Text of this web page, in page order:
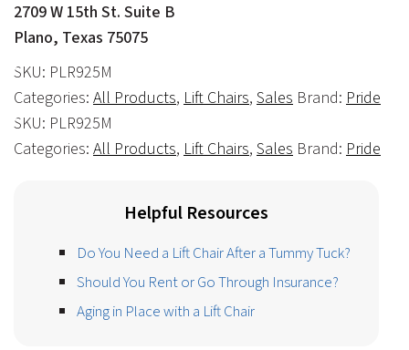
2709 W 15th St. Suite B
Plano, Texas 75075
SKU: PLR925M
Categories: All Products, Lift Chairs, Sales Brand: Pride
SKU: PLR925M
Categories: All Products, Lift Chairs, Sales Brand: Pride
Helpful Resources
Do You Need a Lift Chair After a Tummy Tuck?
Should You Rent or Go Through Insurance?
Aging in Place with a Lift Chair